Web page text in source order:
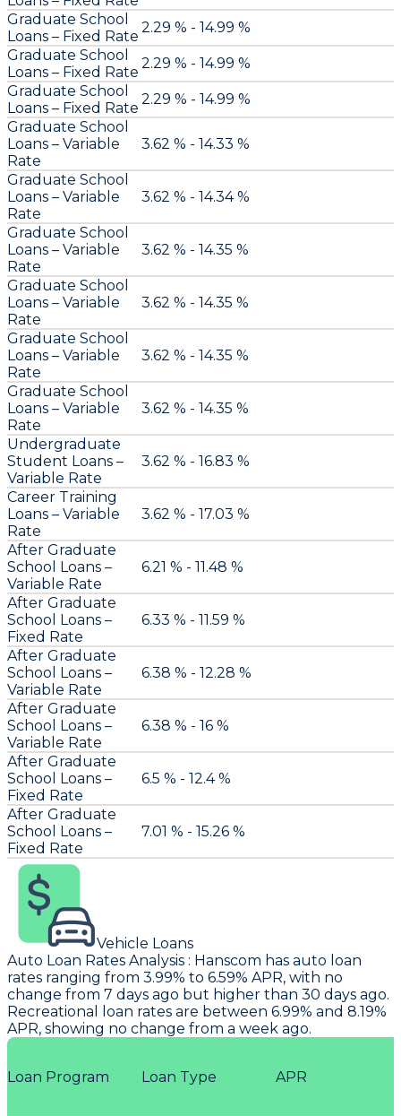
Graduate School
Loans – Fixed Rate 2.29 % - 14.99 %
Graduate School
Loans – Fixed Rate 2.29 % - 14.99 %
Graduate School
Loans – Fixed Rate 2.29 % - 14.99 %
Graduate School
Loans – Variable
Rate
3.62 % - 14.33 %
Graduate School
Loans – Variable
Rate
3.62 % - 14.34 %
Graduate School
Loans – Variable
Rate
3.62 % - 14.35 %
Graduate School
Loans – Variable
Rate
3.62 % - 14.35 %
Graduate School
Loans – Variable
Rate
3.62 % - 14.35 %
Graduate School
Loans – Variable
Rate
3.62 % - 14.35 %
Undergraduate
Student Loans –
Variable Rate
3.62 % - 16.83 %
Career Training
Loans – Variable
Rate
3.62 % - 17.03 %
After Graduate
School Loans –
Variable Rate
6.21 % - 11.48 %
After Graduate
School Loans –
Fixed Rate
6.33 % - 11.59 %
After Graduate
School Loans –
Variable Rate
6.38 % - 12.28 %
After Graduate
School Loans –
Variable Rate
6.38 % - 16 %
After Graduate
School Loans –
Fixed Rate
6.5 % - 12.4 %
After Graduate
School Loans –
Fixed Rate
7.01 % - 15.26 %
Vehicle Loans
Auto Loan Rates Analysis : Hanscom has auto loan
rates ranging from 3.99% to 6.59% APR, with no
change from 7 days ago but higher than 30 days ago.
Recreational loan rates are between 6.99% and 8.19%
APR, showing no change from a week ago.
Loan Program Loan Type APR